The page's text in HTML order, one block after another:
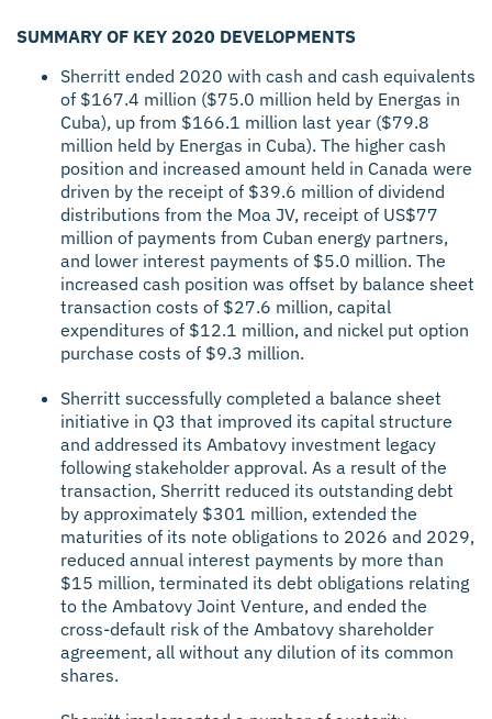
SUMMARY OF KEY 2020 DEVELOPMENTS
Sherritt ended 2020 with cash and cash equivalents
of $167.4 million ($75.0 million held by Energas in
Cuba), up from $166.1 million last year ($79.8
million held by Energas in Cuba). The higher cash
position and increased amount held in Canada were
driven by the receipt of $39.6 million of dividend
distributions from the Moa JV, receipt of US$77
million of payments from Cuban energy partners,
and lower interest payments of $5.0 million. The
increased cash position was offset by balance sheet
transaction costs of $27.6 million, capital
expenditures of $12.1 million, and nickel put option
purchase costs of $9.3 million.
Sherritt successfully completed a balance sheet
initiative in Q3 that improved its capital structure
and addressed its Ambatovy investment legacy
following stakeholder approval. As a result of the
transaction, Sherritt reduced its outstanding debt
by approximately $301 million, extended the
maturities of its note obligations to 2026 and 2029,
reduced annual interest payments by more than
$15 million, terminated its debt obligations relating
to the Ambatovy Joint Venture, and ended the
cross-default risk of the Ambatovy shareholder
agreement, all without any dilution of its common
shares.